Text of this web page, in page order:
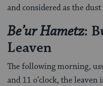
and considered as the
Be’ur Hametz:
Leaven
The following morning,
and 11 o’clock, the